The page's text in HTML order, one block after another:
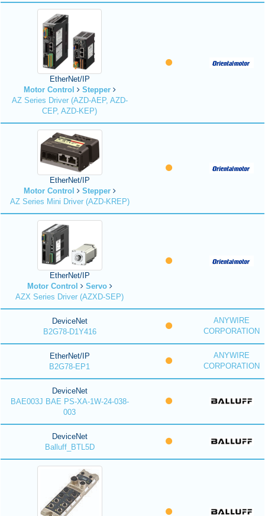
EtherNet/IP
Motor Control
Stepper
AZ Series Driver (AZD-AEP, AZD-
CEP, AZD-KEP)
EtherNet/IP
Motor Control
Stepper
AZ Series Mini Driver (AZD-KREP)
EtherNet/IP
Motor Control
Servo
AZX Series Driver (AZXD-SEP)
DeviceNet
B2G78-D1Y416
ANYWIRE
CORPORATION
EtherNet/IP
B2G78-EP1
ANYWIRE
CORPORATION
DeviceNet
BAE003J BAE PS-XA-1W-24-038-
003
DeviceNet
Balluff_BTL5D